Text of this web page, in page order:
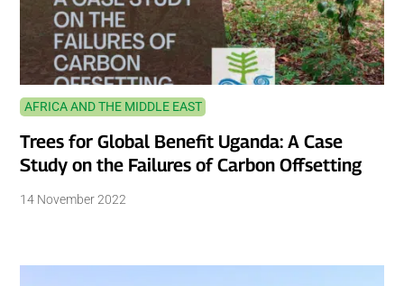
AFRICA AND THE MIDDLE EAST
Trees for Global Benefit Uganda: A Case
Study on the Failures of Carbon Offsetting
14 November 2022